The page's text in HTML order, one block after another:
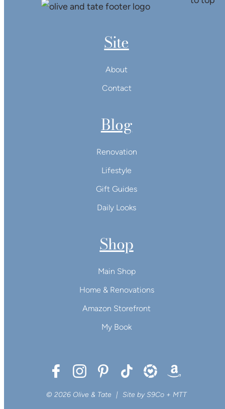
© 2026 Olive & Tate | Site byS9Co + MTT
Site
About
Contact
Blog
Renovation
Lifestyle
Gift Guides
Daily Looks
Shop
Main Shop
Home & Renovations
Amazon Storefront
My Book